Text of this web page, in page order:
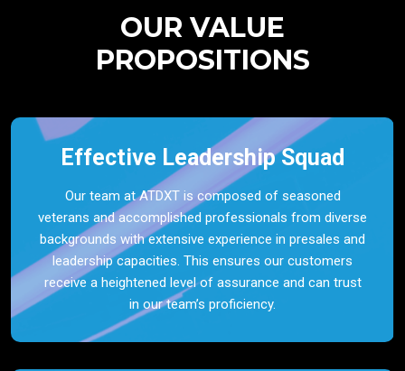
OUR VALUE
PROPOSITIONS
Effective Leadership Squad
Our team at ATDXT is composed of seasoned
veterans and accomplished professionals from diverse
backgrounds with extensive experience in presales and
leadership capacities. This ensures our customers
receive a heightened level of assurance and can trust
in our team’s proficiency.